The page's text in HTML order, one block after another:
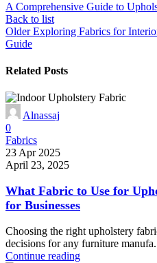
A Comprehensive Guide to
Back to list
Older Exploring Fabrics for
Guide
Related Posts
Alnassaj
0
Fabrics
23 Apr 2025
April 23, 2025
What Fabric to Use for
for Businesses
Choosing the right upholstery
decisions for any furniture
Continue reading